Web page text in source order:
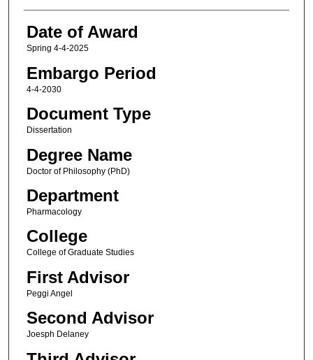
Date of Award
Spring 4-4-2025
Embargo Period
4-4-2030
Document Type
Dissertation
Degree Name
Doctor of Philosophy (PhD)
Department
Pharmacology
College
College of Graduate Studies
First Advisor
Peggi Angel
Second Advisor
Joesph Delaney